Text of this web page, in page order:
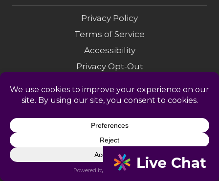
Privacy Policy
Terms of Service
Accessibility
Privacy Opt-Out
Do Not Sell My Info
Sitemap